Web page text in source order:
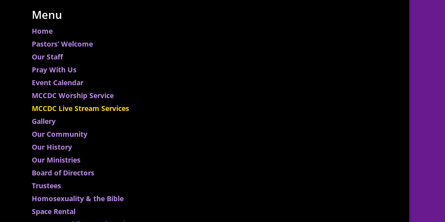
Menu
Home
Pastors’ Welcome
Our Staff
Pray With Us
Event Calendar
MCCDC Worship Service
MCCDC Live Stream Services
Gallery
Our Community
Our History
Our Ministries
Board of Directors
Trustees
Homosexuality & the Bible
Space Rental